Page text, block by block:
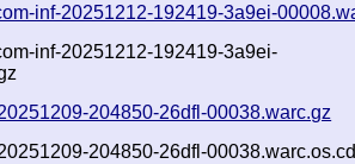
inf-20251212-192419-3a9ei-
inf-20251212-192419-3a9ei-
204850-26dfl-00038.warc.gz
204850-26dfl-